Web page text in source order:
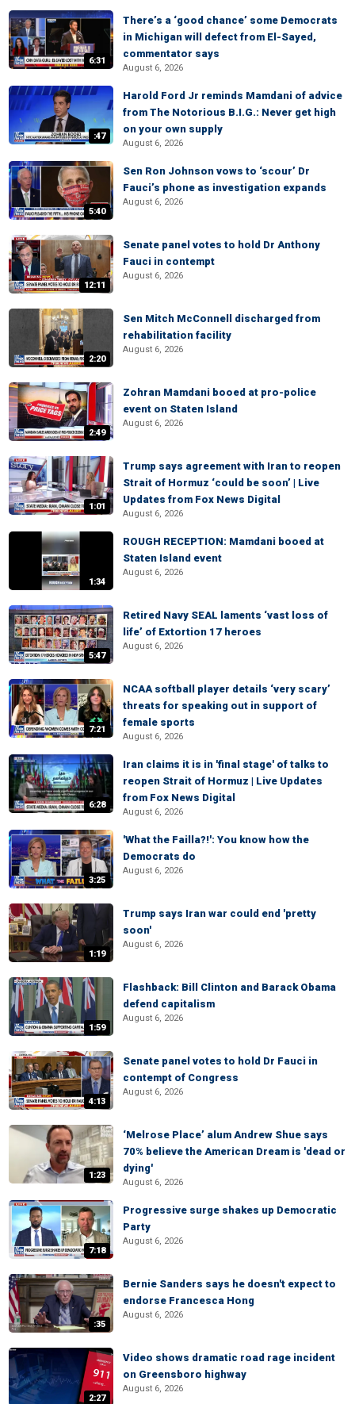
6:31
There’s a ‘good chance’ some Democrats
in Michigan will defect from El-Sayed,
commentator says
August 6, 2026
:47
Harold Ford Jr reminds Mamdani of advice
from The Notorious B.I.G.: Never get high
on your own supply
August 6, 2026
5:40
Sen Ron Johnson vows to ‘scour’ Dr
Fauci’s phone as investigation expands
August 6, 2026
12:11
Senate panel votes to hold Dr Anthony
Fauci in contempt
August 6, 2026
2:20
Sen Mitch McConnell discharged from
rehabilitation facility
August 6, 2026
2:49
Zohran Mamdani booed at pro-police
event on Staten Island
August 6, 2026
1:01
Trump says agreement with Iran to reopen
Strait of Hormuz ‘could be soon’ | Live
Updates from Fox News Digital
August 6, 2026
1:34
ROUGH RECEPTION: Mamdani booed at
Staten Island event
August 6, 2026
5:47
Retired Navy SEAL laments ‘vast loss of
life’ of Extortion 17 heroes
August 6, 2026
7:21
NCAA softball player details ‘very scary’
threats for speaking out in support of
female sports
August 6, 2026
6:28
Iran claims it is in 'final stage' of talks to
reopen Strait of Hormuz | Live Updates
from Fox News Digital
August 6, 2026
3:25
'What the Failla?!': You know how the
Democrats do
August 6, 2026
1:19
Trump says Iran war could end 'pretty
soon'
August 6, 2026
1:59
Flashback: Bill Clinton and Barack Obama
defend capitalism
August 6, 2026
4:13
Senate panel votes to hold Dr Fauci in
contempt of Congress
August 6, 2026
1:23
‘Melrose Place’ alum Andrew Shue says
70% believe the American Dream is 'dead or
dying'
August 6, 2026
7:18
Progressive surge shakes up Democratic
Party
August 6, 2026
:35
Bernie Sanders says he doesn't expect to
endorse Francesca Hong
August 6, 2026
2:27
Video shows dramatic road rage incident
on Greensboro highway
August 6, 2026